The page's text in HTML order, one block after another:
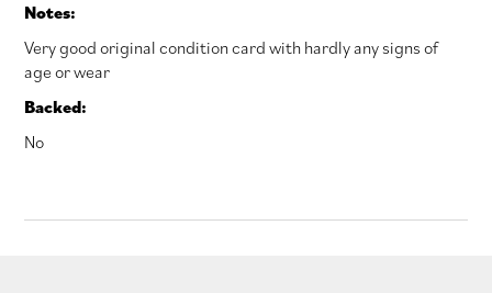
Notes:
Very good original condition card with hardly any signs of
age or wear
Backed:
No